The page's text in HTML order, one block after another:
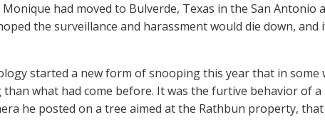
had moved to Bulverde, Texas in the San Antonio
the surveillance and harassment would die down,
started a new form of snooping this year that in some
what had come before. It was the furtive behavior of a
he posted on a tree aimed at the Rathbun property,